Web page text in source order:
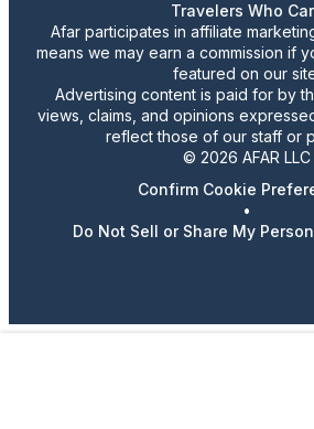
Travelers Who
Afar participates in affiliate
means we may earn a commission if
featured on our
Advertising content is paid for by
views, claims, and opinions
reflect those of our staff or
© 2026 AFAR LLC
Confirm Cookie
•
Do Not Sell or Share My